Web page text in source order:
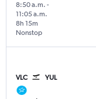
8:50 a.m. -
11:05 a.m.
Nonstop
8h 15m
VLC YUL